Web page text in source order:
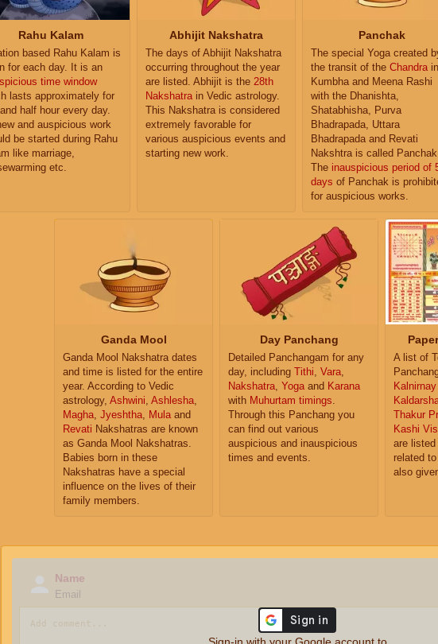
Rahu Kalam
based Rahu Kalam is
for each day. It is an
time window
lasts approximately for
half hour every day.
and auspicious work
be started during Rahu
like marriage,
etc.
Abhijit Nakshatra
The days of Abhijit Nakshatra
occurring throughout the year
are listed. Abhijit is the 28th
Nakshatra in Vedic astrology.
This Nakshatra is considered
extremely favorable for
various auspicious events and
starting new work.
Panchak
The special Yoga created
the transit of the Chandra in
Kumbha and Meena Rashi
with the Dhanishta,
Shatabhisha, Purva
Bhadrapada, Uttara
Bhadrapada and Revati
Nakshtra is called Panchak.
The inauspicious period of
days of Panchak is
for auspicious works.
Ganda Mool
Ganda Mool Nakshatra dates
and time is listed for the entire
year. According to Vedic
astrology, Ashwini, Ashlesha,
Magha, Jyeshtha, Mulaand
Revati Nakshatras are known
as Ganda Mool Nakshatras.
Babies born in these
Nakshatras have a special
influence on the lives of their
family members.
Day Panchang
Detailed Panchangam for any
day, including Tithi, Vara,
Nakshatra, Yogaand Karana
with Muhurtam timings.
Through this Panchang you
can find out various
auspicious and inauspicious
times and events.
A list of
Kalnirnay
Thakur
Kashi
are
related
also
Name
Email
Sign-in with your Google account to